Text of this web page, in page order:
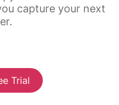
capture your next
Trial